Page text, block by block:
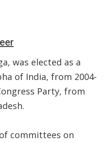
was elected as a
of India, from 2004-
Party, from
committees on